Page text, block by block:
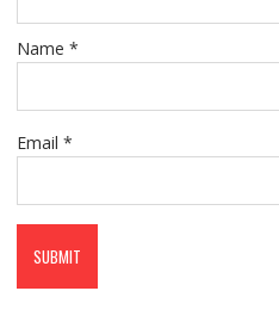
Name *
Email *